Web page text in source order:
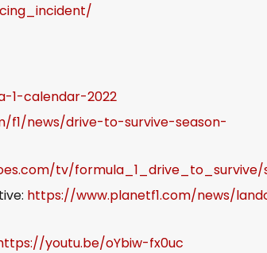
1-calendar-2022
f1/news/drive-to-survive-season-
tv/formula_1_drive_to_survive/
https://www.planetf1.com/news/
youtu.be/oYbiw-fx0uc